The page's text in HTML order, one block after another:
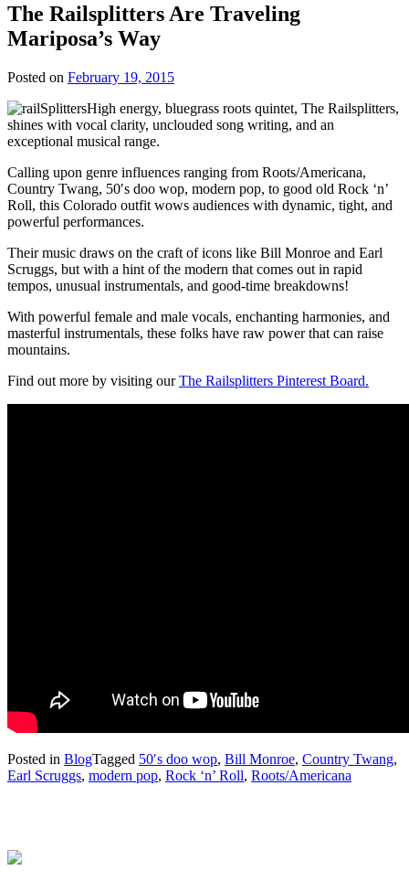
The Railsplitters Are Traveling
Mariposa’s Way
Posted on February 19, 2015
High energy, bluegrass roots quintet, The Railsplitters,
shines with vocal clarity, unclouded song writing, and an
exceptional musical range.
Calling upon genre influences ranging from Roots/Americana,
Country Twang, 50′s doo wop, modern pop, to good old Rock ‘n’
Roll, this Colorado outfit wows audiences with dynamic, tight, and
powerful performances.
Their music draws on the craft of icons like Bill Monroe and Earl
Scruggs, but with a hint of the modern that comes out in rapid
tempos, unusual instrumentals, and good-time breakdowns!
With powerful female and male vocals, enchanting harmonies, and
masterful instrumentals, these folks have raw power that can raise
mountains.
Find out more by visiting ourThe Railsplitters Pinterest Board.
Posted in BlogTagged 50′s doo wop, Bill Monroe, Country Twang,
Earl Scruggs, modern pop, Rock ‘n’ Roll, Roots/Americana